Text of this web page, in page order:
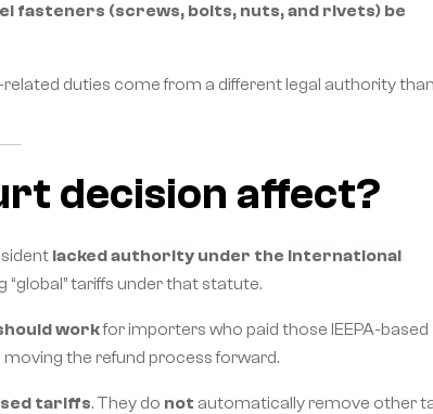
fasteners (screws, bolts, nuts, and rivets) be
duties come from a different legal authority
decision affect?
lacked authority under the International
“global” tariffs under that statute.
workfor importers who paid those IEEPA-based
the refund process forward.
tariffs. They do not automatically remove other